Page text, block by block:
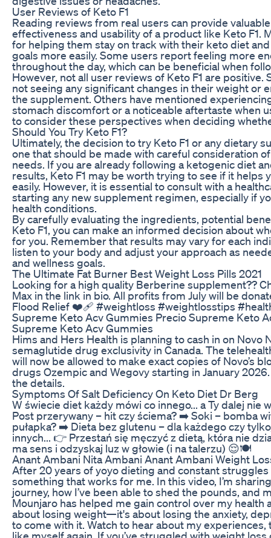
User Reviews of Keto F1
Reading reviews from real users can provide
effectiveness and usability of a product like Keto F1.
for helping them stay on track with their keto diet
goals more easily. Some users report feeling more
throughout the day, which can be beneficial when
However, not all user reviews of Keto F1 are
not seeing any significant changes in their weight or
the supplement. Others have mentioned
stomach discomfort or a noticeable aftertaste when
to consider these perspectives when deciding
Should You Try Keto F1?
Ultimately, the decision to try Keto F1 or any dietary
one that should be made with careful consideration
needs. If you are already following a ketogenic diet
results, Keto F1 may be worth trying to see if it helps
easily. However, it is essential to consult with a
starting any new supplement regimen, especially if
health conditions.
By carefully evaluating the ingredients, potential
Keto F1, you can make an informed decision about
for you. Remember that results may vary for each
listen to your body and adjust your approach as
and wellness goals.
The Ultimate Fat Burner Best Weight Loss Pills 2021
Looking for a high quality Berberine supplement??
Max in the link in bio. All profits from July will be
Flood Relief ❤️‍🩹 #weightloss #weightlosstips
Supreme Keto Acv Gummies Precio Supreme Keto
Supreme Keto Acv Gummies
Hims and Hers Health is planning to cash in on Novo
semaglutide drug exclusivity in Canada. The
will now be allowed to make exact copies of Novo’s
drugs Ozempic and Wegovy starting in January
the details.
Symptoms Of Salt Deficiency On Keto Diet Dr Berg
W świecie diet każdy mówi co innego... a Ty dalej nie
Post przerywany – hit czy ściema? ➡️ Soki – bomba
pułapka? ➡️ Dieta bez glutenu – dla każdego czy
innych... 👉 Przestań się męczyć z dietą, która nie
ma sens i odzyskaj luz w głowie (i na talerzu) 😌🍽️
Anant Ambani Nita Ambani Anant Ambani Weight
After 20 years of yoyo dieting and constant
something that works for me. In this video, I’m
journey, how I’ve been able to shed the pounds, and
Mounjaro has helped me gain control over my health
about losing weight—it's about losing the anxiety,
to come with it. Watch to hear about my experiences,
like myself again. If you’ve struggled with weight loss